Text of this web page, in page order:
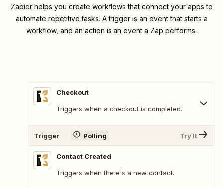
Zapier helps you create workflows that connect your apps to
automate repetitive tasks. A trigger is an event that starts a
workflow, and an action is an event a Zap performs.
Checkout
Triggers when a checkout is completed.
Trigger Polling Try It
Contact Created
Triggers when there's a new contact.